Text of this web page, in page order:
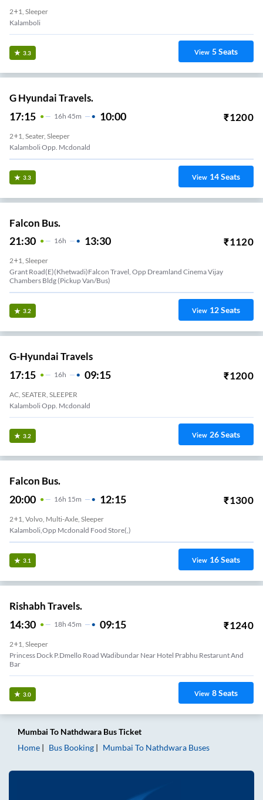
2+1, Sleeper
Kalamboli
3.3 View 5Seats
G Hyundai Travels.
17:15 16H 45m 10:00 ₹1200
2+1, Seater, Sleeper
Kalamboli Opp. Mcdonald
3.3 View 14Seats
Falcon Bus.
21:30 16H 13:30 ₹1120
2+1, Sleeper
Grant Road(E)(Khetwadi)Falcon Travel, Opp Dreamland Cinema Vijay
Chambers Bldg (Pickup Van/Bus)
3.2 View 12Seats
G-Hyundai Travels
17:15 16H 09:15 ₹1200
AC, SEATER, SLEEPER
Kalamboli Opp. Mcdonald
3.2 View 26Seats
Falcon Bus.
20:00 16H 15m 12:15 ₹1300
2+1, Volvo, Multi-Axle, Sleeper
Kalamboli,Opp Mcdonald Food Store(,)
3.1 View 16Seats
Rishabh Travels.
14:30 18H 45m 09:15 ₹1240
2+1, Sleeper
Princess Dock P.dmello Road Wadibundar Near Hotel Prabhu Restarunt And
Bar
3.0 View 8Seats
Mumbai To Nathdwara Bus Ticket
Home
Bus Booking Mumbai To Nathdwara Buses